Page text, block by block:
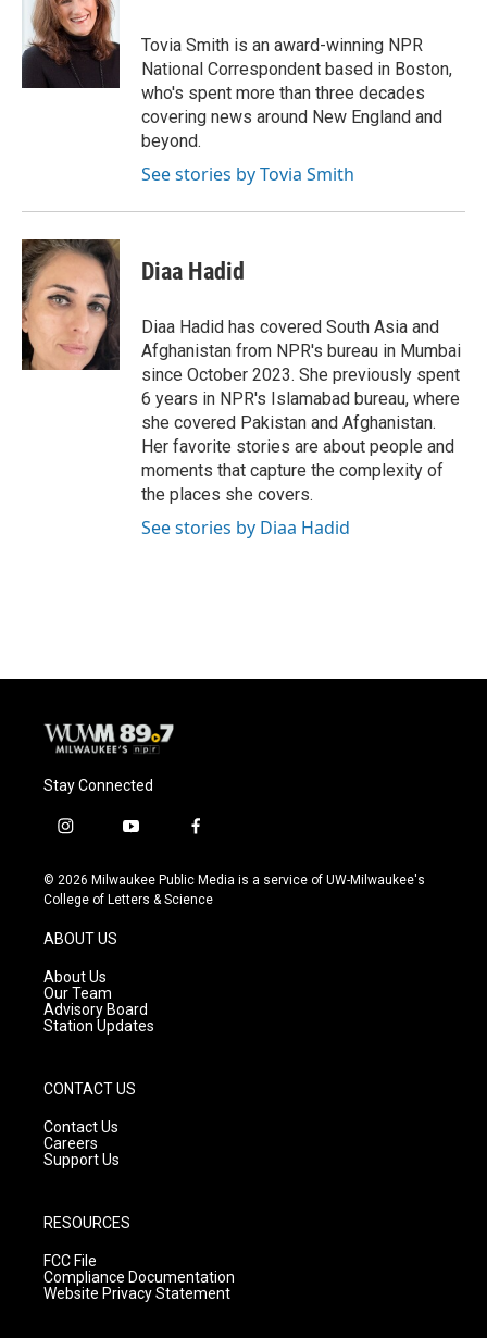
Tovia Smith is an award-winning NPR
National Correspondent based in Boston,
who's spent more than three decades
covering news around New England and
beyond.
See stories by Tovia Smith
Diaa Hadid
Diaa Hadid has covered South Asia and
Afghanistan from NPR's bureau in Mumbai
since October 2023. She previously spent
6 years in NPR's Islamabad bureau, where
she covered Pakistan and Afghanistan.
Her favorite stories are about people and
moments that capture the complexity of
the places she covers.
See stories by Diaa Hadid
Stay Connected
i
s
t
g
r
a
m
y
u
t
f
c
e
© 2026 Milwaukee Public Media is a service of UW-Milwaukee's
College of Letters & Science
ABOUT US
About Us
Our Team
Advisory Board
Station Updates
CONTACT US
Contact Us
Careers
Support Us
RESOURCES
FCC File
Compliance Documentation
Website Privacy Statement